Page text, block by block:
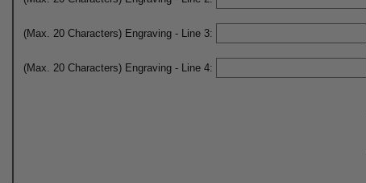
(Max. 20 Characters) Engraving - Line 3:
(Max. 20 Characters) Engraving - Line 4: